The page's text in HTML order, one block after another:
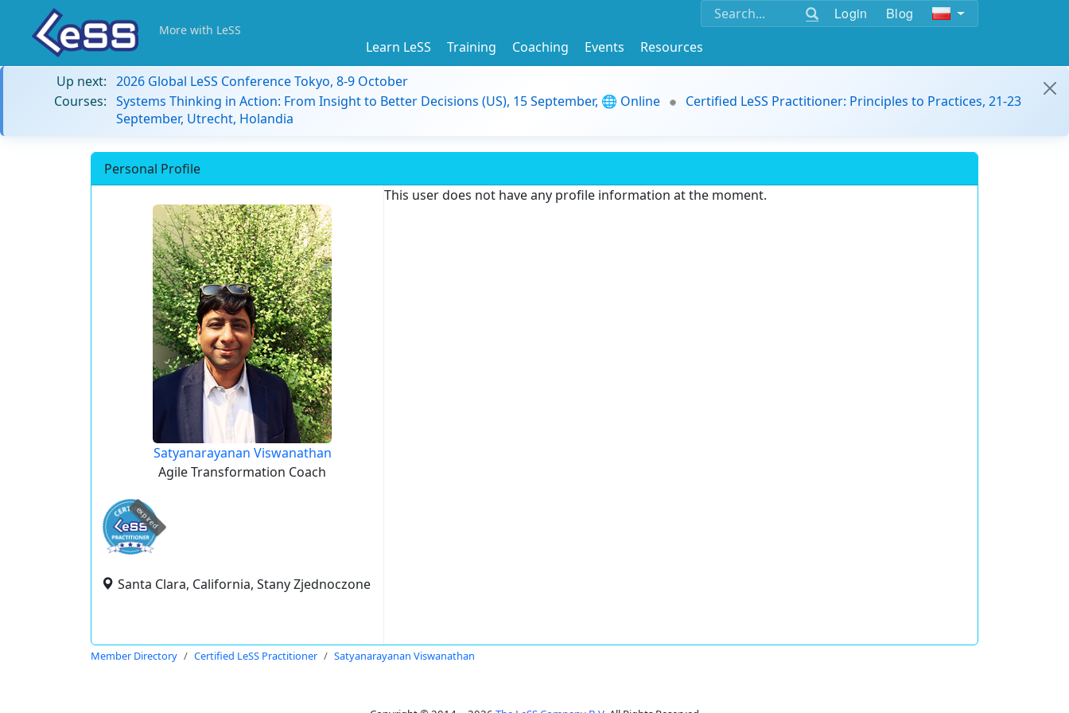
Login Blog
More with LeSS
Learn LeSS Training Coaching Events
Resources
Up next: 2026 Global LeSS Conference Tokyo, 8-9 October
Courses: Systems Thinking in Action: From Insight to Better Decisions (US), 15 September, 🌐 Online
Certified LeSS Practitioner: Principles to Practices, 21-23
September, Utrecht, Holandia
Personal Profile
Satyanarayanan Viswanathan
Agile Transformation Coach
expired
Santa Clara, California, Stany Zjednoczone
This user does not have any profile information at the moment.
Member Directory Certified LeSS Practitioner Satyanarayanan Viswanathan